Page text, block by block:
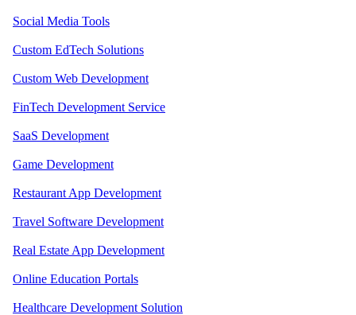
Social Media Tools
Custom EdTech Solutions
Custom Web Development
FinTech Development Service
SaaS Development
Game Development
Restaurant App Development
Travel Software Development
Real Estate App Development
Online Education Portals
Healthcare Development Solution